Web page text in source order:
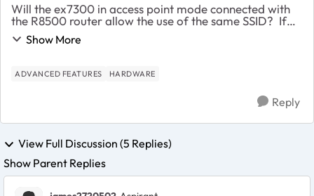
Will the ex7300 in access point mode connected with
the R8500 router allow the use of the same SSID? If
used in that fashion, will it create a mesh type network
with easy hand off from one access po...
Show More
ADVANCED FEATURES HARDWARE
Reply
View Full Discussion (5 Replies)
Show Parent Replies